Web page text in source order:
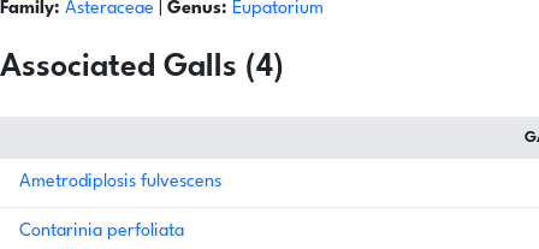
Family: Asteraceae Genus: Eupatorium
Associated Galls (4)
Ametrodiplosis fulvescens
Contarinia perfoliata